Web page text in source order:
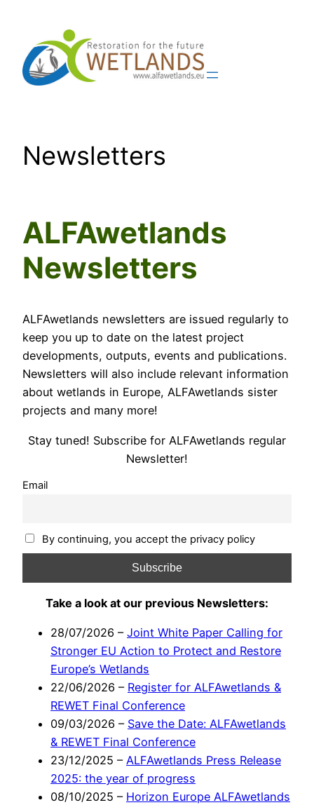
content
Newsletters
ALFAwetlands
Newsletters
ALFAwetlands newsletters are issued regularly to
keep you up to date on the latest project
developments, outputs, events and publications.
Newsletters will also include relevant information
about wetlands in Europe, ALFAwetlands sister
projects and many more!
Stay tuned! Subscribe for ALFAwetlands regular
Newsletter!
Email
By continuing, you accept the privacy policy
Take a look at our previous Newsletters:
28/07/2026 – Joint White Paper Calling for
Stronger EU Action to Protect and Restore
Europe’s Wetlands
22/06/2026 – Register for ALFAwetlands &
REWET Final Conference
09/03/2026 – Save the Date: ALFAwetlands
& REWET Final Conference
23/12/2025 – ALFAwetlands Press Release
2025: the year of progress
08/10/2025 – Horizon Europe ALFAwetlands